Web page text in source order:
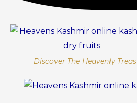
Discover The Heavenly